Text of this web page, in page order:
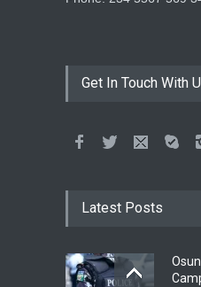
Get In Touch With
Latest Posts